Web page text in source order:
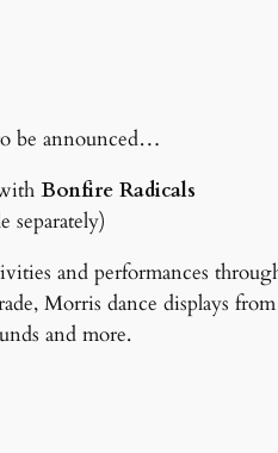
be announced…
Bonfire Radicals
separately)
and performances
Morris dance displays from
and more.